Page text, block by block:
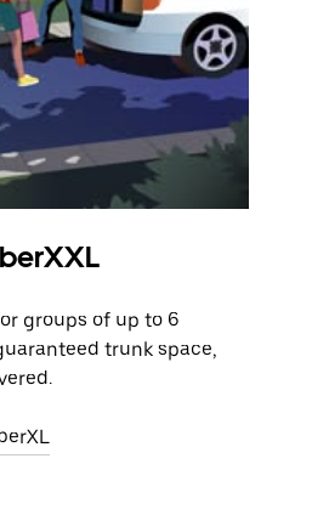
groups of up to 6
trunk space,